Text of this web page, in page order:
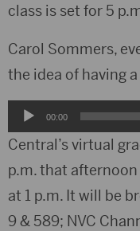
class is set for 5
Carol Sommers,
the idea of having
Audio
Player
00:00
Central’s virtual
p.m. that
at 1 p.m. It will be
9 & 589; NVC